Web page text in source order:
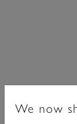
We now